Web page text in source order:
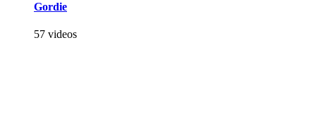
Gordie
57 videos